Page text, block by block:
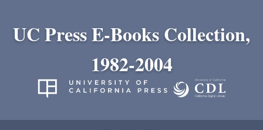
UC Press E-Books Collection,
1982-2004